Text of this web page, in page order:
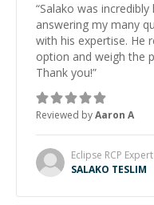
“Salako was
answering my many
with his expertise. He
option and weigh the
Thank you!”
Reviewed byAaron A
Eclipse RCP Expert
SALAKO TESLIM